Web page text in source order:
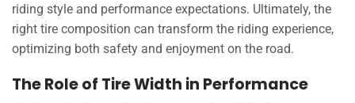
riding style and performance expectations. Ultimately, the
right tire composition can transform the riding experience,
optimizing both safety and enjoyment on the road.
The Role of Tire Width in Performance